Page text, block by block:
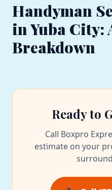
Handyman
in Yuba City:
Breakdown
Ready to
Call Boxpro
estimate on your